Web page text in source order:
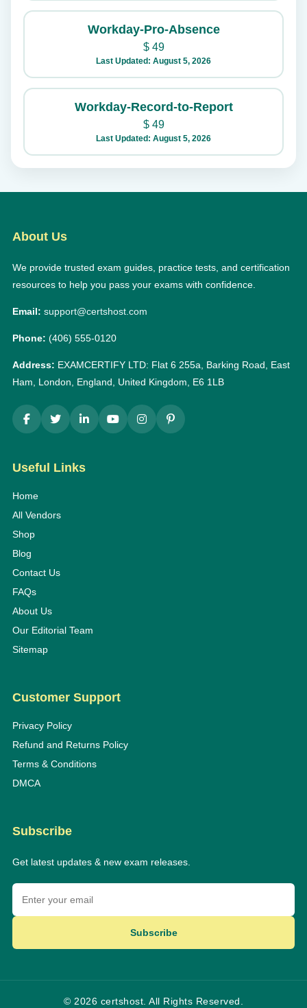
Workday-Pro-Absence
$49
Last Updated: August 5, 2026
Workday-Record-to-Report
$49
Last Updated: August 5, 2026
About Us
We provide trusted exam guides, practice tests, and certification
resources to help you pass your exams with confidence.
Email: support@certshost.com
Phone: (406) 555-0120
Address: EXAMCERTIFY LTD: Flat 6 255a, Barking Road, East
Ham, London, England, United Kingdom, E6 1LB
Useful Links
Home
All Vendors
Shop
Blog
Contact Us
FAQs
About Us
Our Editorial Team
Sitemap
Customer Support
Privacy Policy
Refund and Returns Policy
Terms & Conditions
DMCA
Subscribe
Get latest updates & new exam releases.
Subscribe
© 2026 certshost. All Rights Reserved.